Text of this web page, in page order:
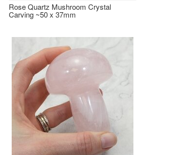
Rose Quartz Mushroom Crystal
Carving ~50 x 37mm